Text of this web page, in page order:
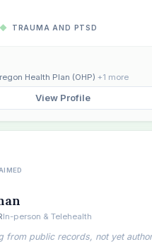
◆ TRAUMA AND PTSD
Health Plan (OHP) +1 more
View Profile
In-person & Telehealth
from public records, not yet
who takes OHP”